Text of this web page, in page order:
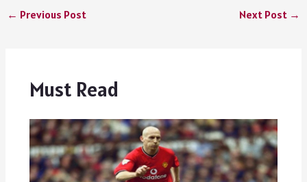
← Previous Post Next Post →
Must Read